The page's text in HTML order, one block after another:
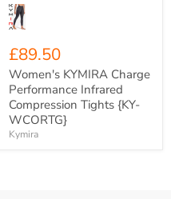
£89.50
Women's KYMIRA Charge
Performance Infrared
Compression Tights {KY-
WCORTG}
Kymira